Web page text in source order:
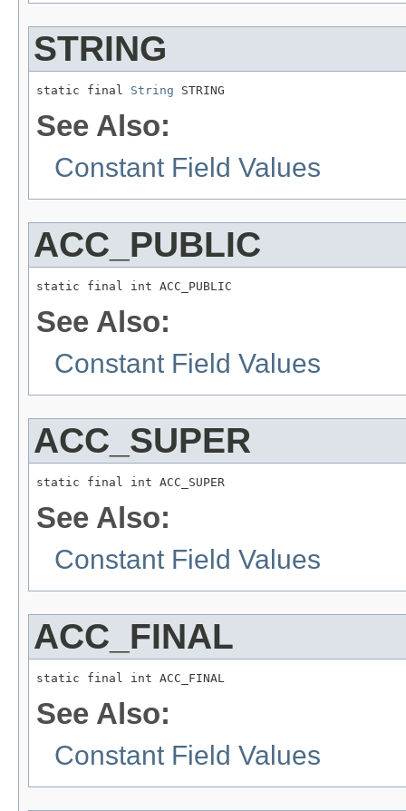
STRING
static final String STRING
See Also:
Constant Field Values
ACC_PUBLIC
static final int ACC_PUBLIC
See Also:
Constant Field Values
ACC_SUPER
static final int ACC_SUPER
See Also:
Constant Field Values
ACC_FINAL
static final int ACC_FINAL
See Also:
Constant Field Values